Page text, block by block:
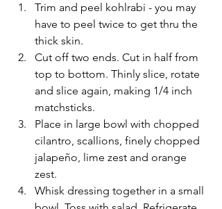
Trim and peel kohlrabi - you may
have to peel twice to get thru the
thick skin.
Cut off two ends. Cut in half from
top to bottom. Thinly slice, rotate
and slice again, making 1/4 inch
matchsticks.
Place in large bowl with chopped
cilantro, scallions, finely chopped
jalapeño, lime zest and orange
zest.
Whisk dressing together in a small